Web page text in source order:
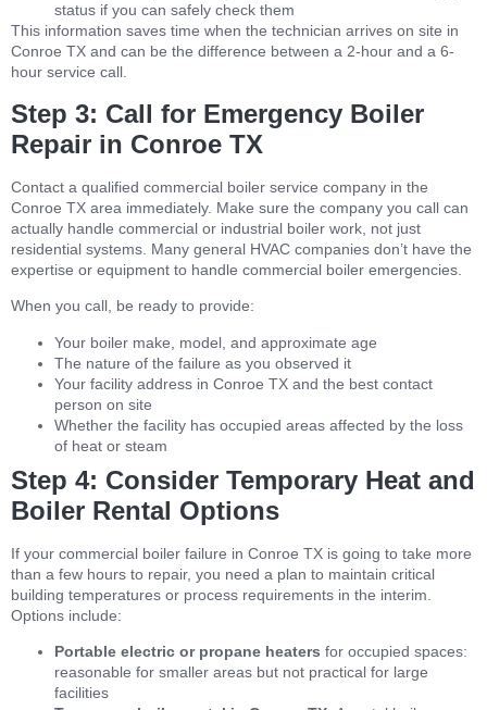
status if you can safely check them
This information saves time when the technician arrives on site in
Conroe TX and can be the difference between a 2-hour and a 6-
hour service call.
Step 3: Call for Emergency Boiler
Repair in Conroe TX
Contact a qualified commercial boiler service company in the
Conroe TX area immediately. Make sure the company you call can
actually handle commercial or industrial boiler work, not just
residential systems. Many general HVAC companies don’t have the
expertise or equipment to handle commercial boiler emergencies.
When you call, be ready to provide:
Your boiler make, model, and approximate age
The nature of the failure as you observed it
Your facility address in Conroe TX and the best contact
person on site
Whether the facility has occupied areas affected by the loss
of heat or steam
Step 4: Consider Temporary Heat and
Boiler Rental Options
If your commercial boiler failure in Conroe TX is going to take more
than a few hours to repair, you need a plan to maintain critical
building temperatures or process requirements in the interim.
Options include:
Portable electric or propane heaters for occupied spaces:
reasonable for smaller areas but not practical for large
facilities